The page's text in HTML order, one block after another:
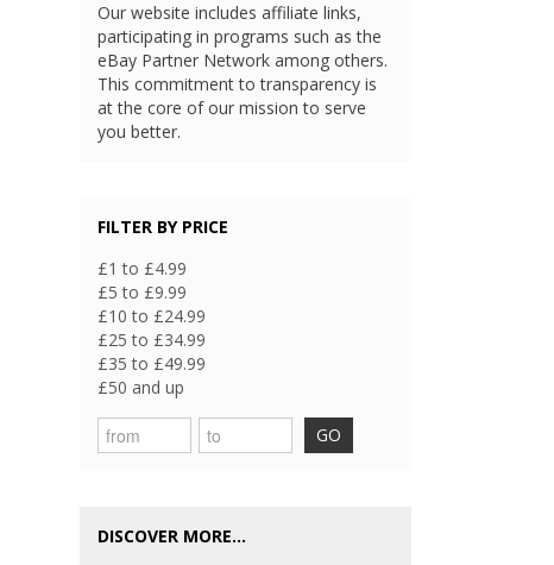
Our website includes affiliate links,
participating in programs such as the
eBay Partner Network among others.
This commitment to transparency is
at the core of our mission to serve
you better.
FILTER BY PRICE
£1 to £4.99
£5 to £9.99
£10 to £24.99
£25 to £34.99
£35 to £49.99
£50 and up
GO
DISCOVER MORE...